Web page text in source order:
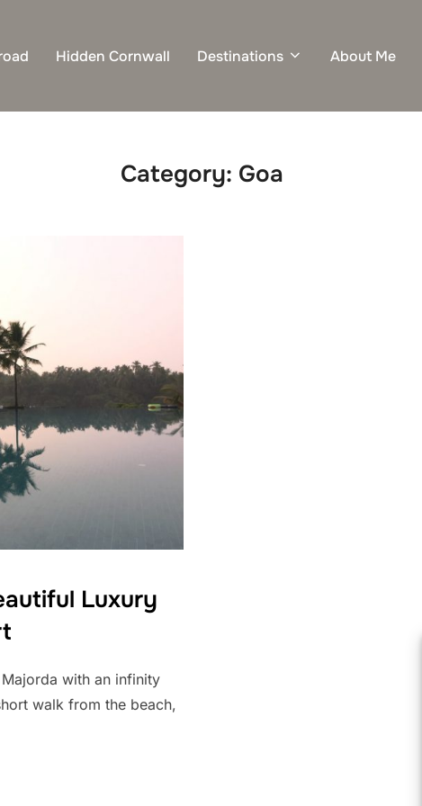
Hidden Cornwall Destinations About Me
Category: Goa
Luxury
with an infinity
walk from the beach,